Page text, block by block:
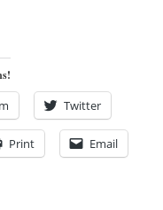
Twitter
Print Email